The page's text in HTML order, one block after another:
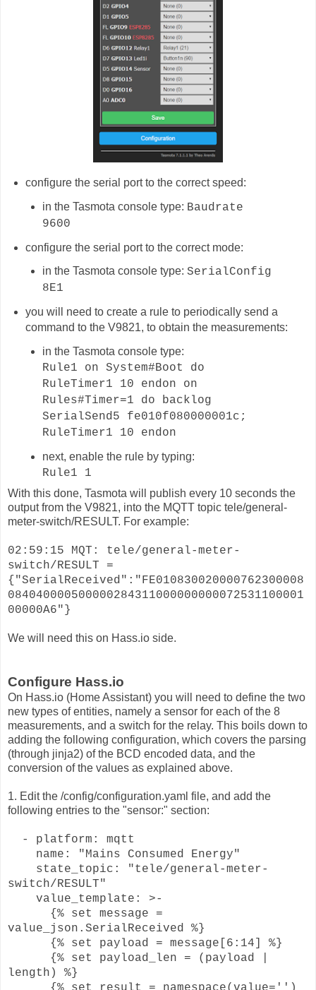
configure the serial port to the correct speed:
in the Tasmota console type: Baudrate
9600
configure the serial port to the correct mode:
in the Tasmota console type:SerialConfig
8E1
you will need to create a rule to periodically send a
command to the V9821, to obtain the measurements:
in the Tasmota console type:
Rule1 on System#Boot do
RuleTimer1 10 endon on
Rules#Timer=1 do backlog
SerialSend5 fe010f080000001c;
RuleTimer1 10 endon
next, enable the rule by typing:
Rule1 1
With this done, Tasmota will publish every 10 seconds the
output from the V9821, into the MQTT topic tele/general-
meter-switch/RESULT. For example:
02:59:15 MQT: tele/general-meter-
switch/RESULT =
{"SerialReceived":"FE010830020000762300008
084040000500000284311000000000072531100001
00000A6"}
We will need this on Hass.io side.
Configure Hass.io
On Hass.io (Home Assistant) you will need to define the two
new types of entities, namely a sensor for each of the 8
measurements, and a switch for the relay. This boils down to
adding the following configuration, which covers the parsing
(through jinja2) of the BCD encoded data, and the
conversion of the values as explained above.
1. Edit the /config/configuration.yaml file, and add the
following entries to the "sensor:" section:
- platform: mqtt
name: "Mains Consumed Energy"
state_topic: "tele/general-meter-
switch/RESULT"
value_template: >-
{% set message =
value_json.SerialReceived %}
{% set payload = message[6:14] %}
{% set payload_len = (payload |
length) %}